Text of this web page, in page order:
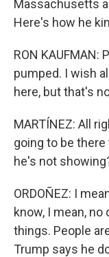
Massachusetts
Here's how he
RON KAUFMAN:
pumped. I wish
here, but that's
MARTÍNEZ: All
going to be
he's not
ORDOÑEZ: I
know, I mean,
things. People
Trump says he